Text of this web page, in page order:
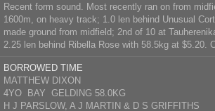
Recent form sound. Most recently ran on from
1600m, on heavy track; 1.0 len behind Unusual
made ground from midfield; 2nd of 10 at
2.25 len behind Ribella Rose with 58.5kg at $5.20.
BORROWED TIME
MATTHEW DIXON
4YO BAY GELDING 58.0KG
H J PARSLOW, A J MARTIN & D S GRIFFITHS